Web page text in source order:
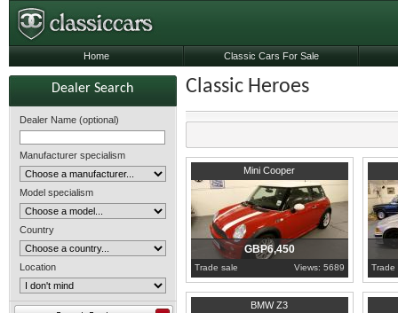
Dealer Search
Dealer Name (optional)
Manufacturer specialism
Model specialism
Country
Location
Classic Heroes
Mini Cooper
East Sussex
GBP6,450
Trade sale Views: 5689 Trade
BMW Z3
East Sussex
Home Classic Cars For Sale